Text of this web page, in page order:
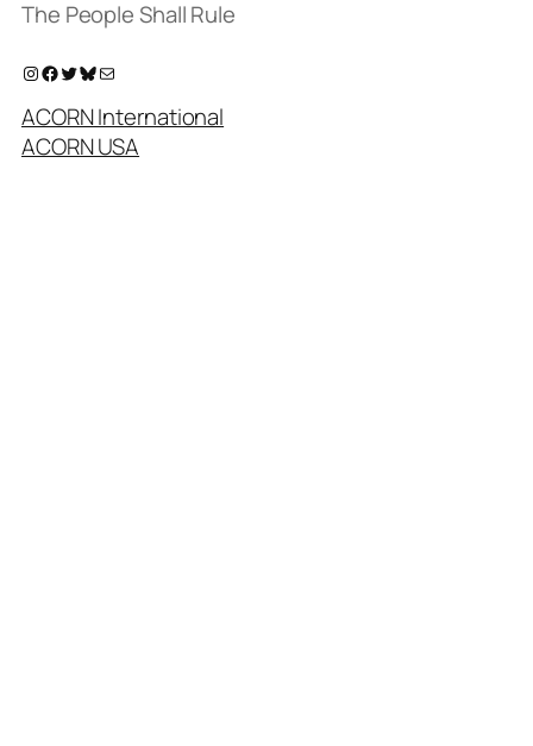
The People Shall Rule
Instagram Facebook Twitter Bluesky
ACORN International
ACORN USA